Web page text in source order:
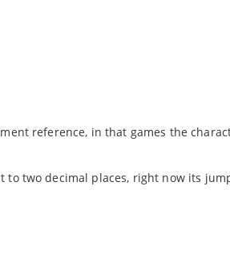
reference, in that games the
to two decimal places, right now its